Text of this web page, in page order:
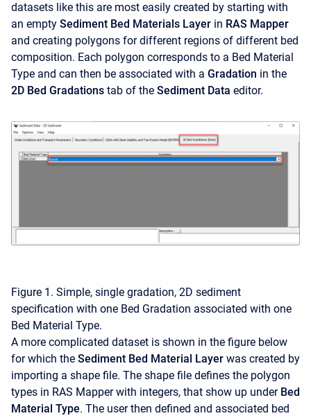
datasets like this are most easily created by starting with
an empty Sediment Bed Materials Layer in RAS Mapper
and creating polygons for different regions of different bed
composition. Each polygon corresponds to a Bed Material
Type and can then be associated with a Gradation in the
2D Bed Gradations tab of the Sediment Data editor.
Figure 1. Simple, single gradation, 2D sediment
specification with one Bed Gradation associated with one
Bed Material Type.
A more complicated dataset is shown in the figure below
for which the Sediment Bed Material Layer was created by
importing a shape file. The shape file defines the polygon
types in RAS Mapper with integers, that show up under Bed
Material Type. The user then defined and associated bed